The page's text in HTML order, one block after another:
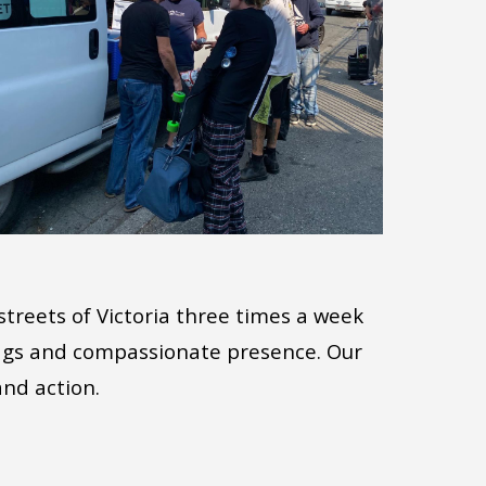
of Victoria three times a week
and compassionate presence. Our
action.